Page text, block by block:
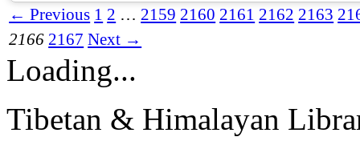
← Previous 1 2 … 2159 2160 2161 2162 2163
2166 2167 Next →
Loading...
Tibetan & Himalayan